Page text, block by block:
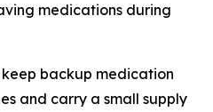
medications during
backup medication
and carry a small supply